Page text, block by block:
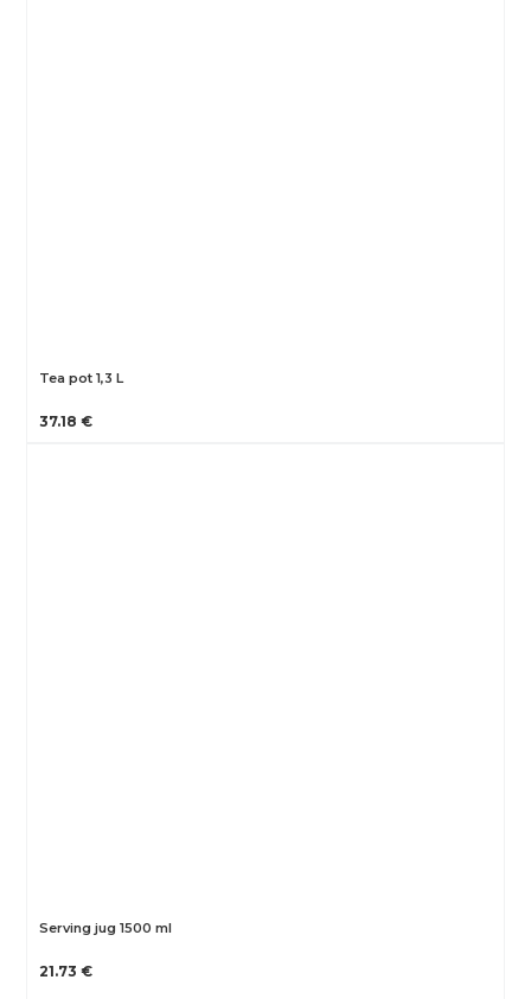
Tea pot 1,3 L
37.18 €
Serving jug 1500 ml
21.73 €